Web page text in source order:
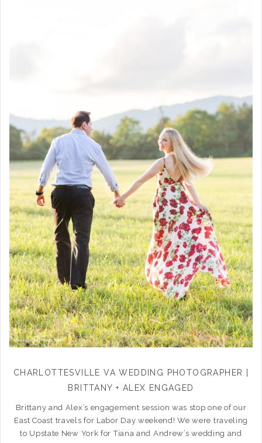
CHARLOTTESVILLE VA WEDDING PHOTOGRAPHER |
BRITTANY + ALEX ENGAGED
Brittany and Alex’s engagement session was stop one of our
East Coast travels for Labor Day weekend! We were traveling
to Upstate New York for Tiana and Andrew’s wedding and